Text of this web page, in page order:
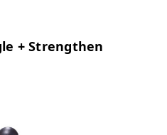
+ Strengthen